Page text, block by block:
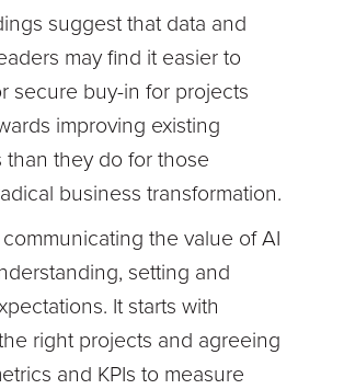
suggest that data and
may find it easier to
secure buy-in for projects
improving existing
than they do for those
business transformation.
communicating the value of AI
setting and
It starts with
right projects and agreeing
and KPIs to measure